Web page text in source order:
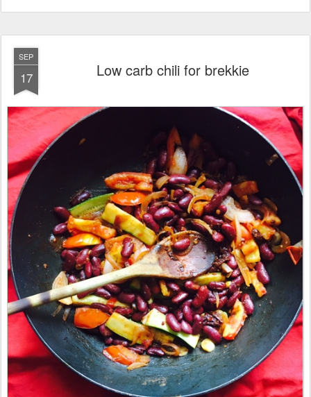
SEP
17 Low carb chili for brekkie